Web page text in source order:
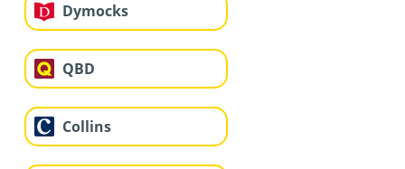
Dymocks
QBD
Collins